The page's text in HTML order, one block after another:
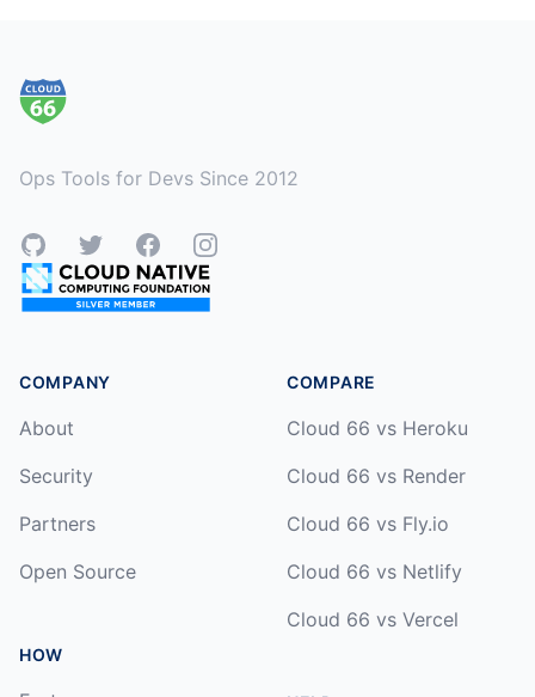
Ops Tools for Devs Since 2012
GitHubTwitterFacebookInstagram
COMPANY
About
Security
Partners
Open Source
HOW
COMPARE
Cloud 66 vs Heroku
Cloud 66 vs Render
Cloud 66 vs Fly.io
Cloud 66 vs Netlify
Cloud 66 vs Vercel